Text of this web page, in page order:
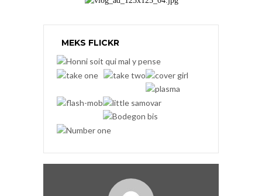
MEKS FLICKR